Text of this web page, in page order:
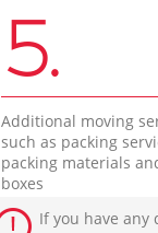
5.
Additional moving
such as packing
packing materials
boxes
If you have any